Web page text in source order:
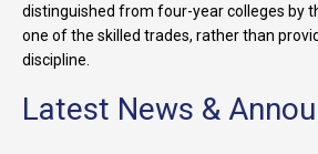
distinguished from four-year colleges by
one of the skilled trades, rather than
discipline.
Latest News &